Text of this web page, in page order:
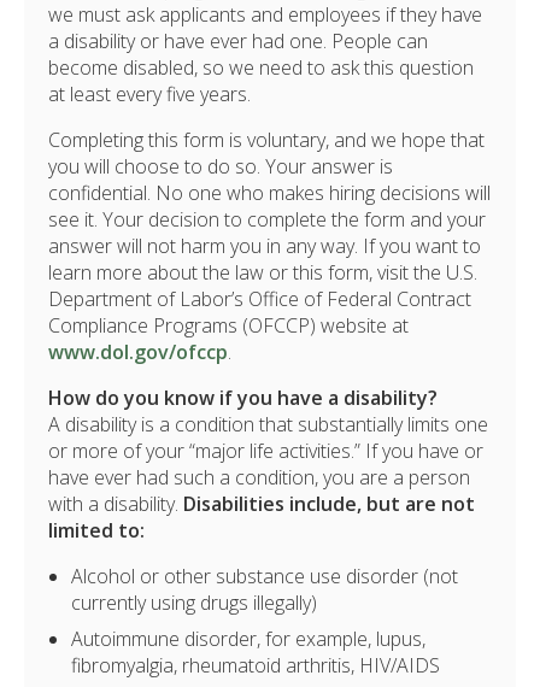
we must ask applicants and employees if they have
a disability or have ever had one. People can
become disabled, so we need to ask this question
at least every five years.
Completing this form is voluntary, and we hope that
you will choose to do so. Your answer is
confidential. No one who makes hiring decisions will
see it. Your decision to complete the form and your
answer will not harm you in any way. If you want to
learn more about the law or this form, visit the U.S.
Department of Labor’s Office of Federal Contract
Compliance Programs (OFCCP) website at
www.dol.gov/ofccp.
How do you know if you have a disability?
A disability is a condition that substantially limits one
or more of your “major life activities.” If you have or
have ever had such a condition, you are a person
with a disability. Disabilities include, but are not
limited to:
Alcohol or other substance use disorder (not
currently using drugs illegally)
Autoimmune disorder, for example, lupus,
fibromyalgia, rheumatoid arthritis, HIV/AIDS